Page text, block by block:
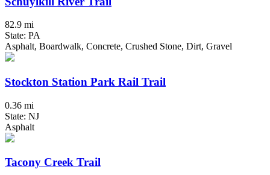
82.9 mi
State: PA
Asphalt, Boardwalk, Concrete, Crushed Stone, Dirt, Gravel
Stockton Station Park Rail Trail
0.36 mi
State: NJ
Asphalt
Tacony Creek Trail